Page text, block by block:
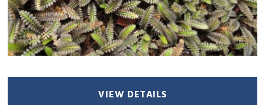
VIEW DETAILS